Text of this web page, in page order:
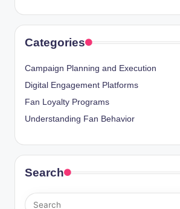
Categories
Campaign Planning and Execution
Digital Engagement Platforms
Fan Loyalty Programs
Understanding Fan Behavior
Search